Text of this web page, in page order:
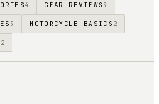
4 GEAR REVIEWS 3
3 MOTORCYCLE BASICS 2
2